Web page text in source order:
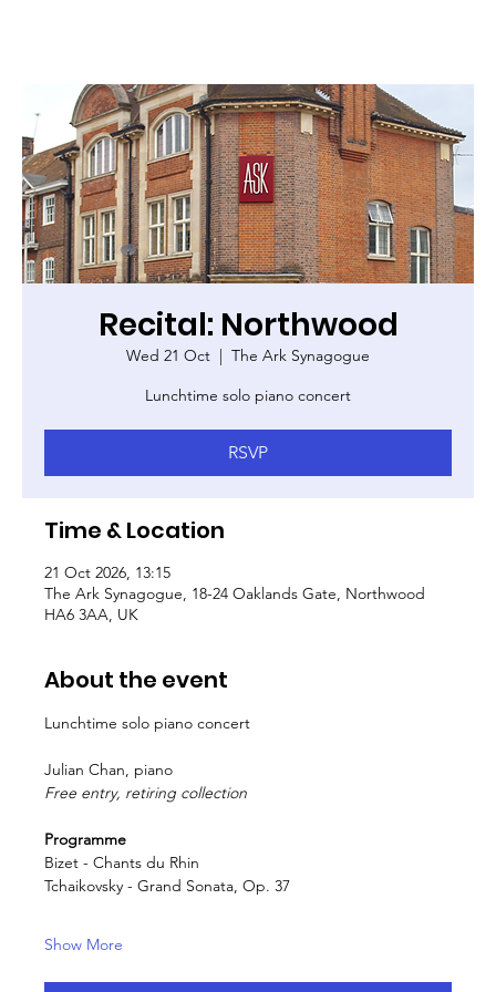
Recital: Northwood
Wed 21 Oct
  |
The Ark Synagogue
Lunchtime solo piano concert
RSVP
Time & Location
21 Oct 2026, 13:15
The Ark Synagogue, 18-24 Oaklands Gate, Northwood
HA6 3AA, UK
About the event
Lunchtime solo piano concert
Julian Chan, piano
Free entry, retiring collection
Programme
Bizet - Chants du Rhin
Tchaikovsky - Grand Sonata, Op. 37
Show More